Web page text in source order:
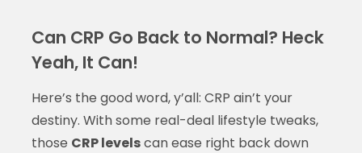
Can CRP Go Back to Normal? Heck
Yeah, It Can!
Here’s the good word, y’all: CRP ain’t your
destiny. With some real-deal lifestyle tweaks,
those CRP levelscan ease right back down